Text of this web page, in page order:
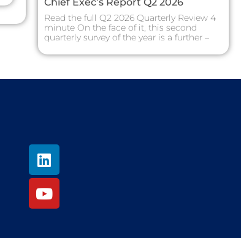
Read the full Q2 2026 Quarterly Review 4
minute On the face of it, this second
quarterly survey of the year is a further –